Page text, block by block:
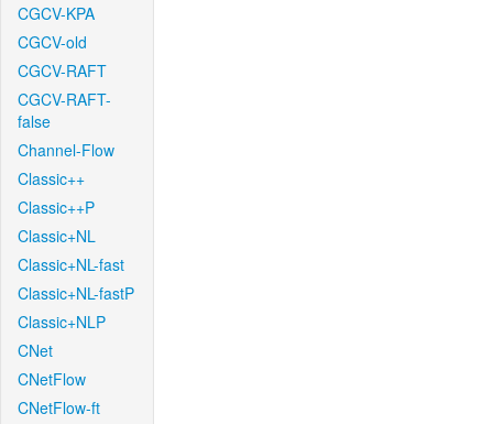
CGCV-KPA
CGCV-old
CGCV-RAFT
CGCV-RAFT-
false
Channel-Flow
Classic++
Classic++P
Classic+NL
Classic+NL-fast
Classic+NL-fastP
Classic+NLP
CNet
CNetFlow
CNetFlow-ft